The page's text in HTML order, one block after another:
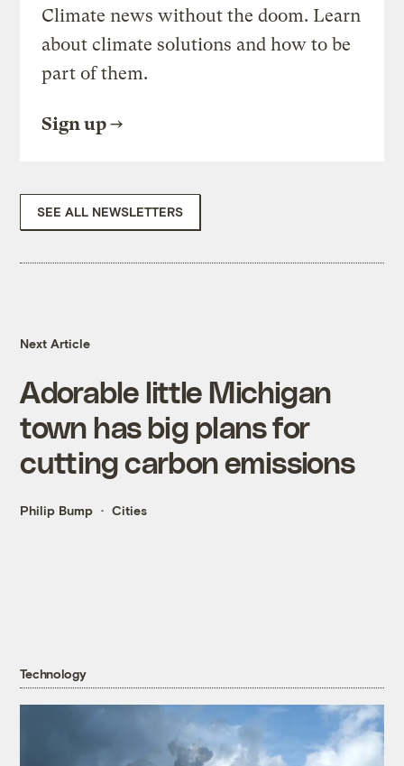
Climate news without the doom. Learn
about climate solutions and how to be
part of them.
Sign up
SEE ALL NEWSLETTERS
Next Article
Adorable little Michigan
town has big plans for
cutting carbon emissions
Philip Bump Cities
Technology